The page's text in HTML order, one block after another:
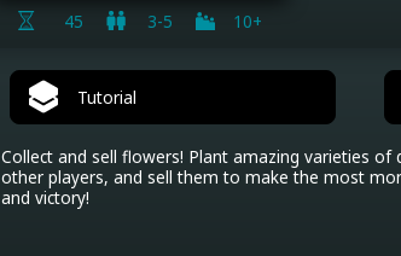
45 3-5 10+
Tutorial
Collect and sell flowers! Plant amazing varieties
other players, and sell them to make the most
and victory!